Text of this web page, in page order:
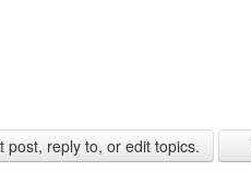
post, reply to, or edit topics.